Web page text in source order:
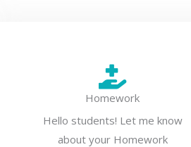
Homework
Hello students! Let me know
about your Homework